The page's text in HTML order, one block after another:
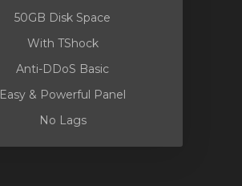
50GB Disk Space
With TShock
Anti-DDoS Basic
Easy & Powerful Panel
No Lags